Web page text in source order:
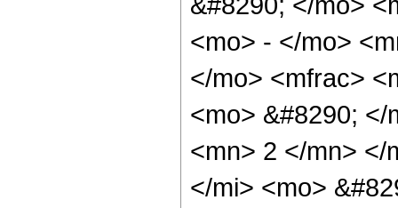
<mo> - </mo>
</mo> <mfrac>
<mo> &#8290;
<mn> 2 </mn> </
</mi> <mo>